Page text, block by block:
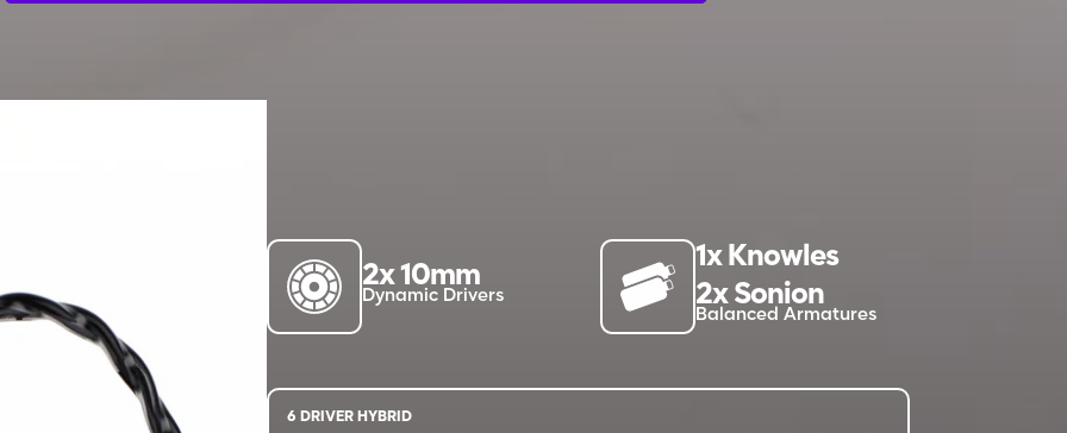
2x 10mm
Dynamic Drivers
1x Knowles
2x Sonion
Balanced Armatures
6 DRIVER HYBRID